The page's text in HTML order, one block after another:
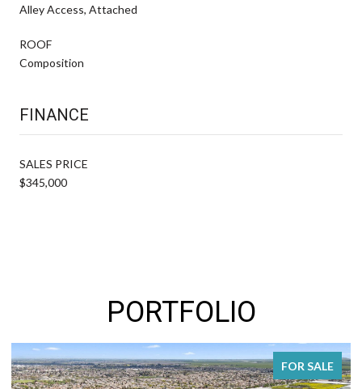
Alley Access, Attached
ROOF
Composition
FINANCE
SALES PRICE
$345,000
PORTFOLIO
FOR SALE